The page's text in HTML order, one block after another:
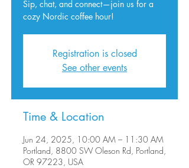
Sip, chat, and connect—join us for a
Registration is closed
See other events
Time & Location
Jun 24, 2025, 10:00 AM – 11:30 AM
Portland, 8800 SW Oleson Rd, Portland,
OR 97223, USA